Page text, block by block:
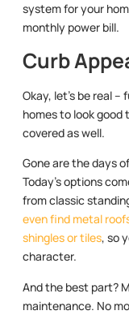
system for your
monthly power bill.
Curb
Okay, let’s be real
homes to look good
covered as well.
Gone are the days
Today’s options
from classic
even find metal
shingles or tiles, so
character.
And the best part?
maintenance. No